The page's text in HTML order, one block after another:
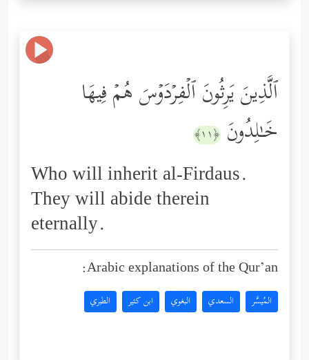
ٱلَّذِینَ یَرِثُونَ ٱلۡفِرۡدَوۡسَ هُمۡ فِیهَا
خَـٰلِدُونَ ﴿١١﴾
Who will inherit al-Firdaus.
They will abide therein
eternally.
Arabic explanations of the Qur’an:
المُيسَّر السعدي البغوي ابن كثير الطبري